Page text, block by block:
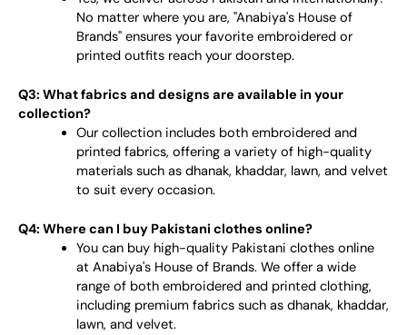
No matter where you are, "Anabiya's House of
Brands" ensures your favorite embroidered or
printed outfits reach your doorstep.
Q3: What fabrics and designs are available in your
collection?
Our collection includes both embroidered and
printed fabrics, offering a variety of high-quality
materials such as dhanak, khaddar, lawn, and velvet
to suit every occasion.
Q4: Where can I buy Pakistani clothes online?
You can buy high-quality Pakistani clothes online
at Anabiya's House of Brands. We offer a wide
range of both embroidered and printed clothing,
including premium fabrics such as dhanak, khaddar,
lawn, and velvet.